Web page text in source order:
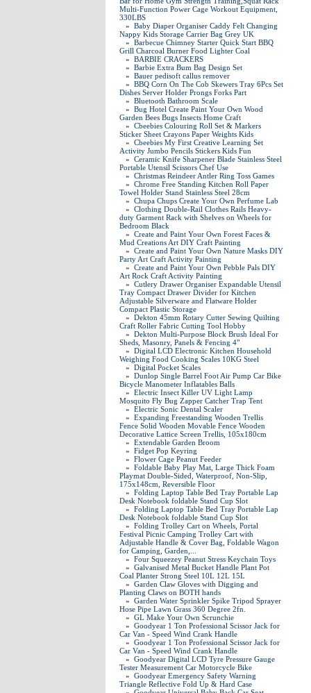
Multi-Function Power Cage Workout Equipment,
330LBS
» Baby Diaper Organiser Caddy Felt Changing
Nappy Kids Storage Carrier Bag Grey UK
» Barbecue Chimney Starter Quick Start BBQ
Grill Charcoal Burner Food Lighter Coal
» BARBIE CRACKERS
» Barbie Extra Bum Bag Design Set
» Bauer pedisoft callus remover
» BBQ Corn On The Cob Skewers Tray 6Pcs Set
Dishes Server Holder Prongs Forks Part
» Bluetooth Bathroom Scale
» Bug Hotel Create Paint Your Own Wood
Garden Bees Bugs Insects Home Craft
» Cbeebies Colouring Roll Set & Markers
Sticker Sheet Crayons Paper Weights Kids
» Cbeebies My First Creative Learning Set
Activity Jumbo Pencils Stickers Kids Fun
» Ceramic Knife Sharpener Blade Stainless Steel
Portable Utensil Scissors Chef Use
» Christmas Reindeer Antler Ring Toss Games
» Chrome Free Standing Kitchen Roll Paper
Towel Holder Stand Stainless Steel 28cm
» Chupa Chups Create Your Own Perfume Lab
» Clothing Double-Rail Clothes Rails Heavy-
duty Garment Rack with Shelves on Wheels for
Bedroom Black
» Create and Paint Your Own Forest Faces &
Mud Creations Art DIY Craft Painting
» Create and Paint Your Own Nature Masks DIY
Party Art Craft Activity Painting
» Create and Paint Your Own Pebble Pals DIY
Art Rock Craft Activity Painting
» Cutlery Drawer Organiser Expandable Utensil
Tray Compact Drawer Divider for Kitchen
Adjustable Silverware and Flatware Holder
Compact Plastic Storage
» Dekton 45mm Rotary Cutter Sewing Quilting
Craft Roller Fabric Cutting Tool Hobby
» Dekton Multi-Purpose Block Brush Ideal For
Sheds, Masonry, Panels & Fencing 4"
» Digital LCD Electronic Kitchen Household
Weighing Food Cooking Scales 10KG Steel
» Digital Pocket Scales
» Dunlop Single Barrel Foot Air Pump Car Bike
Bicycle Manometer Inflatables Balls
» Electric Insect Killer UV Light Lamp
Mosquito Fly Bug Zapper Catcher Trap Tent
» Electric Sonic Dental Scaler
» Expanding Freestanding Wooden Trellis
Fence Solid Wooden Movable Fence Wooden
Decorative Lattice Screen Trellis, 105x180cm
» Extendable Garden Broom
» Fidget Pop Keyring
» Flower Cage Peanut Feeder
» Foldable Baby Play Mat, Large Thick Foam
Playmat Double-Sided, Waterproof, Non-Slip,
175x148cm, Reversible Floor
» Folding Laptop Table Bed Tray Portable Lap
Desk Notebook foldable Stand Cup Slot
» Folding Laptop Table Bed Tray Portable Lap
Desk Notebook foldable Stand Cup Slot
» Folding Trolley Cart on Wheels, Portal
Festival Picnic Camping Trolley Cart with
Adjustable Handle & Cover Bag, Foldable Wagon
for Camping, Garden,...
» Four Squeezey Peanut Stress Keychain Toys
» Galvanised Metal Bucket Handle Plant Pot
Coal Planter Strong Steel 10L 12L 15L
» Garden Claw Gloves with Digging and
Planting Claws on BOTH hands
» Garden Water Sprinkler Spike Tripod Sprayer
Hose Pipe Lawn Grass 360 Degree 2fn.
» GL Make Your Own Scrunchie
» Goodyear 1 Ton Professional Scissor Jack for
Car Van - Speed Wind Crank Handle
» Goodyear 1 Ton Professional Scissor Jack for
Car Van - Speed Wind Crank Handle
» Goodyear Digital LCD Tyre Pressure Gauge
Tester Measurement Car Motorcycle Bike
» Goodyear Emergency Safety Warning
Triangle Reflective Fold Up & Hard Case